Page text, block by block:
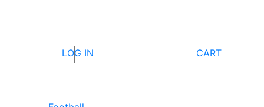
LOG IN CART